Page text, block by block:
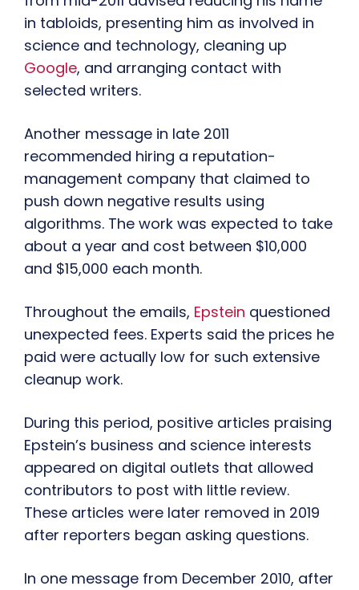
in tabloids, presenting him as involved in
science and technology, cleaning up
Google, and arranging contact with
selected writers.
Another message in late 2011
recommended hiring a reputation-
management company that claimed to
push down negative results using
algorithms. The work was expected to take
about a year and cost between $10,000
and $15,000 each month.
Throughout the emails, Epstein questioned
unexpected fees. Experts said the prices he
paid were actually low for such extensive
cleanup work.
During this period, positive articles praising
Epstein’s business and science interests
appeared on digital outlets that allowed
contributors to post with little review.
These articles were later removed in 2019
after reporters began asking questions.
In one message from December 2010, after